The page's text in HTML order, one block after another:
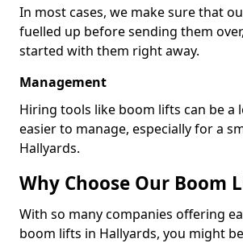
In most cases, we make sure that
fuelled up before sending them
started with them right away.
Management
Hiring tools like boom lifts can be a
easier to manage, especially for a
Hallyards.
Why Choose Our Boom
With so many companies offering
boom lifts in Hallyards, you might